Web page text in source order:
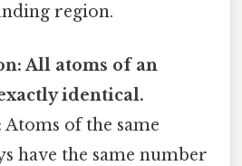
region.
All atoms of an
identical.
Atoms of the same
have the same number